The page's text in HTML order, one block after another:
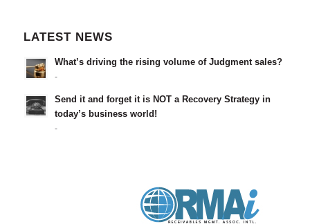
LATEST NEWS
What’s driving the rising volume of Judgment sales?
-
Send it and forget it is NOT a Recovery Strategy in
today’s business world!
-